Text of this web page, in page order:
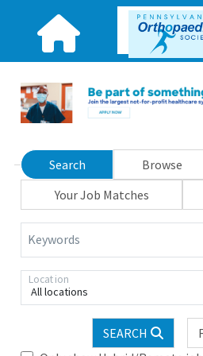
Search Browse
Your Job Matches
Keywords
All locations
Location
SEARCH